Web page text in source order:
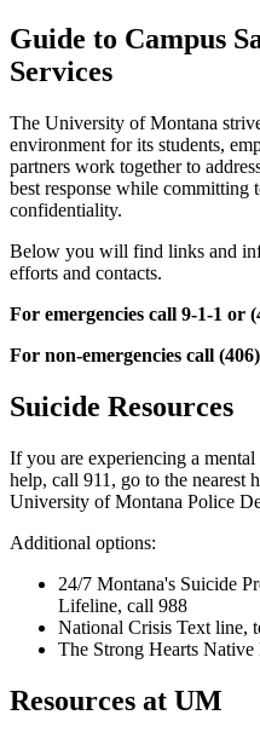
Guide to Campus
Services
The University of Montana
environment for its students,
partners work together to
best response while committing
confidentiality.
Below you will find links and
efforts and contacts.
For emergencies call 9-1-1 or
For non-emergencies call
Suicide Resources
If you are experiencing a
help, call 911, go to the nearest
University of Montana Police
Additional options:
24/7 Montana's Suicide
Lifeline, call 988
National Crisis Text line,
The Strong Hearts
Resources at UM